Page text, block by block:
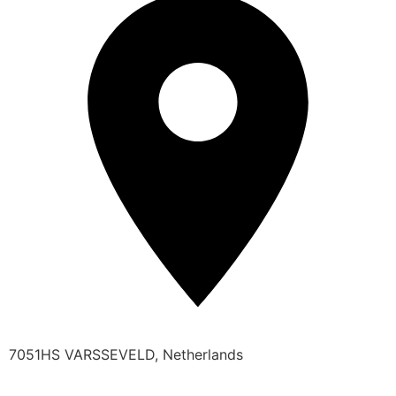
7051HS VARSSEVELD, Netherlands